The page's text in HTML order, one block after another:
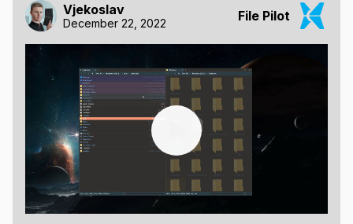
Vjekoslav
December 22, 2022 File Pilot